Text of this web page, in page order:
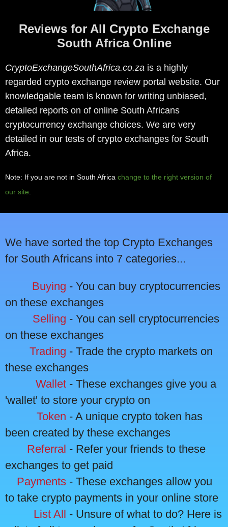
Reviews for All Crypto Exchange
South Africa Online
CryptoExchangeSouthAfrica.co.za is a highly
regarded crypto exchange review portal website. Our
knowledgable team is known for writing unbiased,
detailed reports on of online South Africans
cryptocurrency exchange choices. We are very
detailed in our tests of crypto exchanges for South
Africa.
Note: If you are not in South Africa change to the right version of
our site
We have sorted the top Crypto Exchanges
for South Africans into 7 categories...
Buying - You can buy cryptocurrencies
on these exchanges
Selling - You can sell cryptocurrencies
on these exchanges
Trading - Trade the crypto markets on
these exchanges
Wallet - These exchanges give you a
'wallet' to store your crypto on
Token - A unique crypto token has
been created by these exchanges
Referral - Refer your friends to these
exchanges to get paid
Payments - These exchanges allow you
to take crypto payments in your online store
List All - Unsure of what to do? Here is